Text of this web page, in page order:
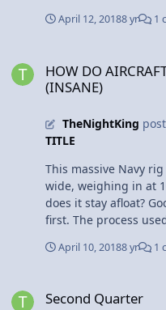
did an actual
electrical charge is
Batman Begins, it
feet. That's cool and
speed would he
he'd reach a top
If you think he'll be okay, the students
should "consider
speeds." New movie
Stanley.
April 12, 20188 yr 1
HOW DO
(INSANE)
TheNightKing
TITLE
This massive Navy
wide, weighing in at
does it stay afloat?
first. The process
designed to displace
iron, steel, and
April 10, 20188 yr 1
Second Quarter